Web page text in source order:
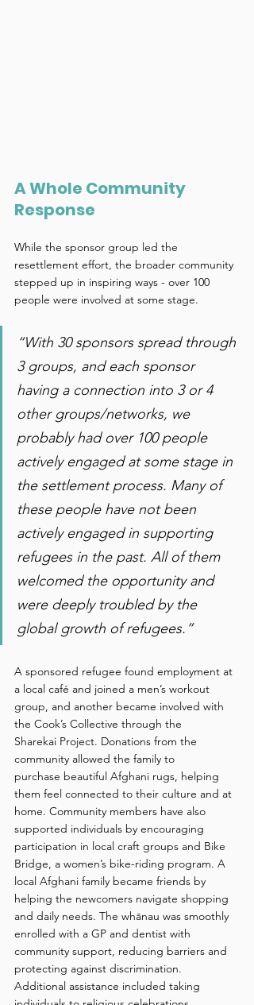
A Whole Community
Response
While the sponsor group led the
resettlement effort, the broader community
stepped up in inspiring ways - over 100
people were involved at some stage.
“With 30 sponsors spread through
3 groups, and each sponsor
having a connection into 3 or 4
other groups/networks, we
probably had over 100 people
actively engaged at some stage in
the settlement process. Many of
these people have not been
actively engaged in supporting
refugees in the past. All of them
welcomed the opportunity and
were deeply troubled by the
global growth of refugees.”
A sponsored refugee found employment at
a local café and joined a men’s workout
group, and another became involved with
the Cook’s Collective through the
Sharekai Project. Donations from the
community allowed the family to
purchase beautiful Afghani rugs, helping
them feel connected to their culture and at
home. Community members have also
supported individuals by encouraging
participation in local craft groups and Bike
Bridge, a women’s bike-riding program. A
local Afghani family became friends by
helping the newcomers navigate shopping
and daily needs. The whānau was smoothly
enrolled with a GP and dentist with
community support, reducing barriers and
protecting against discrimination.
Additional assistance included taking